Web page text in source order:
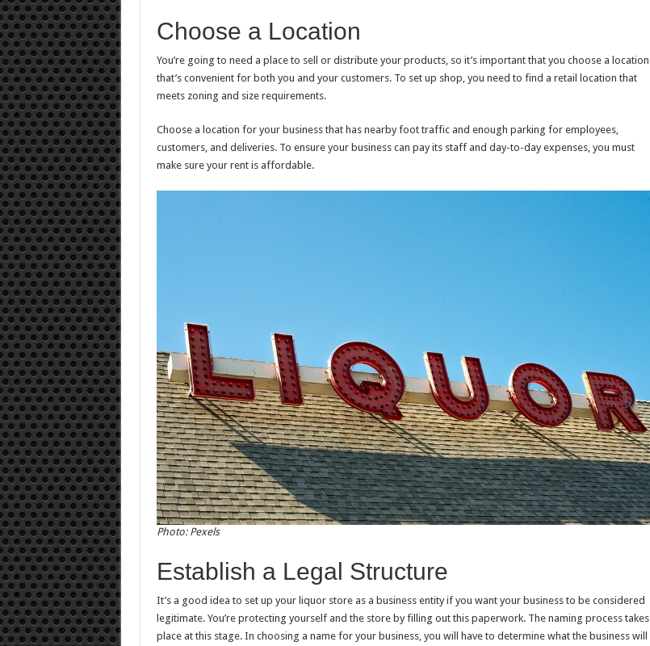
Choose a Location
You’re going to need a place to sell or distribute your products, so it’s important that you choose a location
that’s convenient for both you and your customers. To set up shop, you need to find a retail location that
meets zoning and size requirements.
Choose a location for your business that has nearby foot traffic and enough parking for employees,
customers, and deliveries. To ensure your business can pay its staff and day-to-day expenses, you must
make sure your rent is affordable.
Photo: Pexels
Establish a Legal Structure
It’s a good idea to set up your liquor store as a business entity if you want your business to be considered
legitimate. You’re protecting yourself and the store by filling out this paperwork. The naming process takes
place at this stage. In choosing a name for your business, you will have to determine what the business will